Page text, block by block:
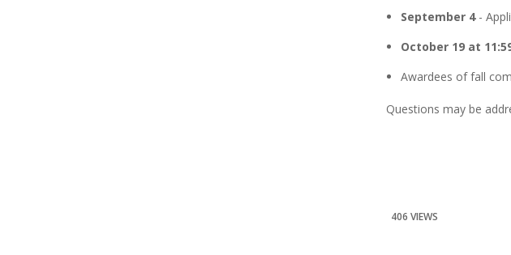
September 4 -
October 19 at
Awardees of fall
Questions may be
406 VIEWS